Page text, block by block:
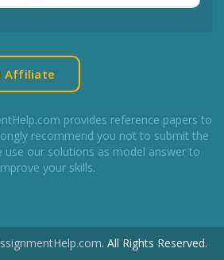
Affiliate
provides reference papers to
recommend you not to submit the
use our solutions as model answer to
your skills.
. All Rights Reserved.